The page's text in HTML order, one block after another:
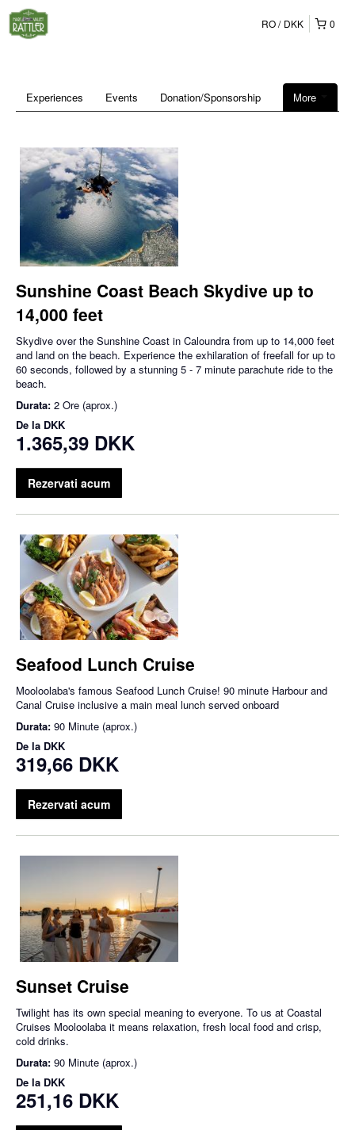
0
RO DKK
More
Experiences Events Donation/Sponsorship
Sunshine Coast Beach Skydive up to
14,000 feet
Skydive over the Sunshine Coast in Caloundra from up to 14,000 feet
and land on the beach. Experience the exhilaration of freefall for up to
60 seconds, followed by a stunning 5 - 7 minute parachute ride to the
beach.
Durata: 2 Ore (aprox.)
De la DKK
1.365,39 DKK
Rezervati acum
Seafood Lunch Cruise
Mooloolaba's famous Seafood Lunch Cruise! 90 minute Harbour and
Canal Cruise inclusive a main meal lunch served onboard
Durata: 90 Minute (aprox.)
De la DKK
319,66 DKK
Rezervati acum
Sunset Cruise
Twilight has its own special meaning to everyone. To us at Coastal
Cruises Mooloolaba it means relaxation, fresh local food and crisp,
cold drinks.
Durata: 90 Minute (aprox.)
De la DKK
251,16 DKK